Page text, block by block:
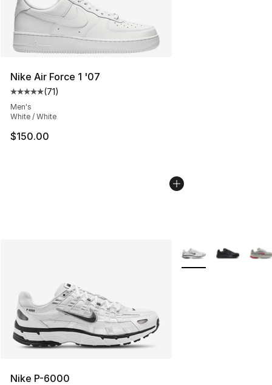
Nike Air Force 1 '07
Average customer rating - [5 out of 5 stars], 71 reviews
(71)
Men's
White / White
$150.00
Nike P-6000
More Colors